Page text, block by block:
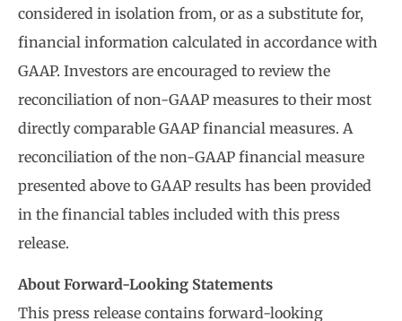
considered in isolation from, or as a substitute for,
financial information calculated in accordance with
GAAP. Investors are encouraged to review the
reconciliation of non-GAAP measures to their most
directly comparable GAAP financial measures. A
reconciliation of the non-GAAP financial measure
presented above to GAAP results has been provided
in the financial tables included with this press
release.
About Forward-Looking Statements
This press release contains forward-looking